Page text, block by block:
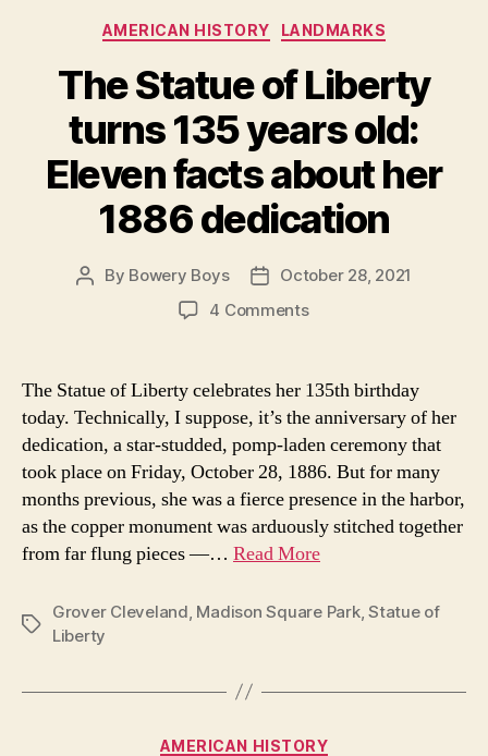
Categories
AMERICAN HISTORY LANDMARKS
The Statue of Liberty
turns 135 years old:
Eleven facts about her
1886 dedication
Post
By Bowery Boys
PostOctober 28, 2021
4 Commentson
of
turns
135
years
old:
Eleven
facts
1886
The Statue of Liberty celebrates her 135th birthday
today. Technically, I suppose, it’s the anniversary of her
dedication, a star-studded, pomp-laden ceremony that
took place on Friday, October 28, 1886. But for many
months previous, she was a fierce presence in the harbor,
as the copper monument was arduously stitched together
from far flung pieces —… Read More
Tags
Grover Cleveland, Madison Square Park,Statue of
Liberty
Categories
AMERICAN HISTORY